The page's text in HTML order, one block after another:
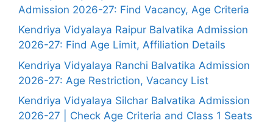
Admission 2026-27: Find Vacancy, Age Criteria
Kendriya Vidyalaya Raipur Balvatika Admission
2026-27: Find Age Limit, Affiliation Details
Kendriya Vidyalaya Ranchi Balvatika Admission
2026-27: Age Restriction, Vacancy List
Kendriya Vidyalaya Silchar Balvatika Admission
2026-27 | Check Age Criteria and Class 1 Seats